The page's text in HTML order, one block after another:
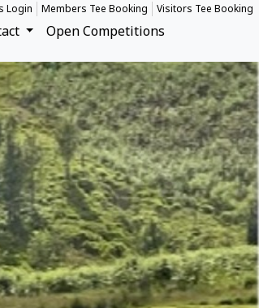
Open Competitions
Login Members Tee Booking Visitors Tee Booking